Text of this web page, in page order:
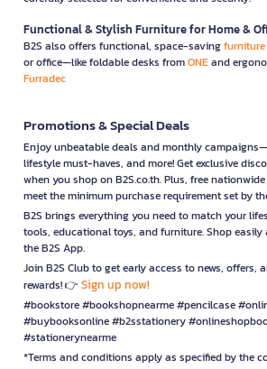
Functional & Stylish Furniture for Home &
B2S also offers functional, space-savingfurniture
or office—like foldable desks fromONEand
Furradec
Promotions & Special Deals
Enjoy unbeatable deals and monthly
lifestyle must-haves, and more! Get exclusive
when you shop on B2S.co.th. Plus, free
meet the minimum purchase requirement set by
B2S brings everything you need to match your
tools, educational toys, and furniture. Shop
the B2S App.
Join B2S Club to get early access to news, offers,
rewards! 👉 Sign up now!
#bookstore #bookshopnearme #pencilcase
#buybooksonline #b2sstationery
#stationerynearme
*Terms and conditions apply as specified by the